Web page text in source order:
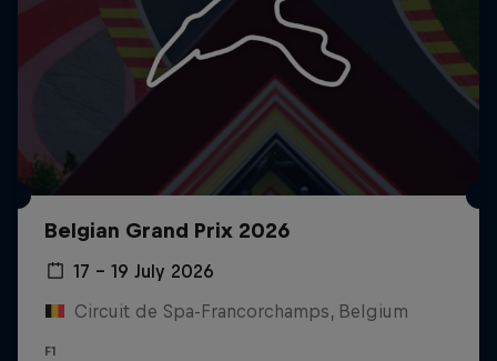
Belgian Grand Prix 2026
17 – 19 July 2026
Circuit de Spa-Francorchamps, Belgium
F1